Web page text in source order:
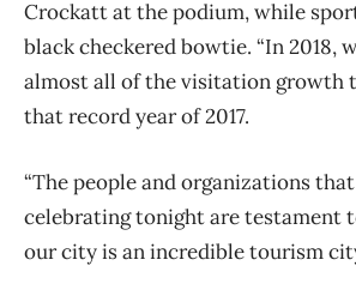
Crockatt at the podium, while
black checkered bowtie. “In 2018,
almost all of the visitation growth
that record year of 2017.
“The people and organizations that
celebrating tonight are testament
our city is an incredible tourism